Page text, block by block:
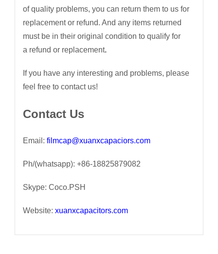
of quality problems, you can return them to us for
replacement or refund. And any items returned
must be in their original condition to qualify for
a refund or replacement.
If you have any interesting and problems, please
feel free to contact us!
Contact Us
Email: filmcap@xuanxcapaciors.com
Ph/(whatsapp): +86-18825879082
Skype: Coco.PSH
Website: xuanxcapacitors.com